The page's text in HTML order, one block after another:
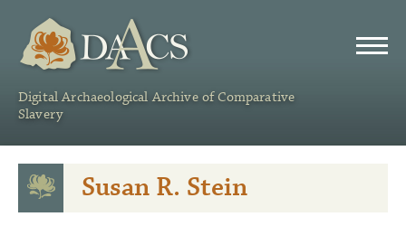
Digital Archaeological Archive of Comparative
Slavery
Susan R. Stein